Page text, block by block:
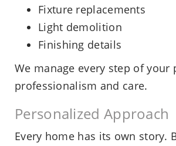
Fixture replacements
Light demolition
Finishing details
We manage every step of your
professionalism and care.
Personalized Approach
Every home has its own story.